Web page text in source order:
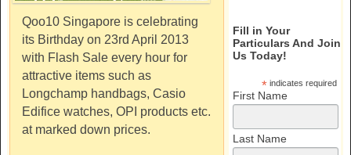
Qoo10 Singapore is celebrating
its Birthday on 23rd April 2013
with Flash Sale every hour for
attractive items such as
Longchamp handbags, Casio
Edifice watches, OPI products etc.
at marked down prices.
Fill in Your
Particulars And Join
Us Today!
*indicates required
First Name
Last Name